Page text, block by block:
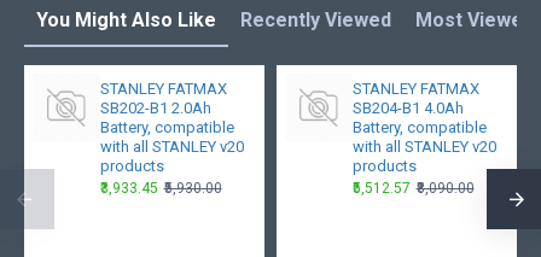
You Might Also Like Recently Viewed Most Viewed
STANLEY FATMAX
SB202-B1 2.0Ah
Battery, compatible
with all STANLEY v20
products
₹3,933.45 ₹5,930.00
STANLEY FATMAX
SB204-B1 4.0Ah
Battery, compatible
with all STANLEY v20
products
₹5,512.57 ₹8,090.00